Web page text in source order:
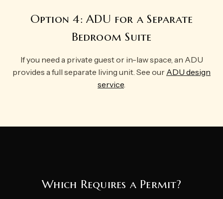
Option 4: ADU for a Separate
Bedroom Suite
If you need a private guest or in-law space, an ADU
provides a full separate living unit. See our ADU design
service.
Which Requires a Permit?